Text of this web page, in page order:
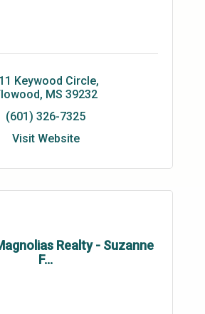
Keywood Circle
MS 39232
(601) 326-7325
Visit Website
Realty - Suzanne
F...